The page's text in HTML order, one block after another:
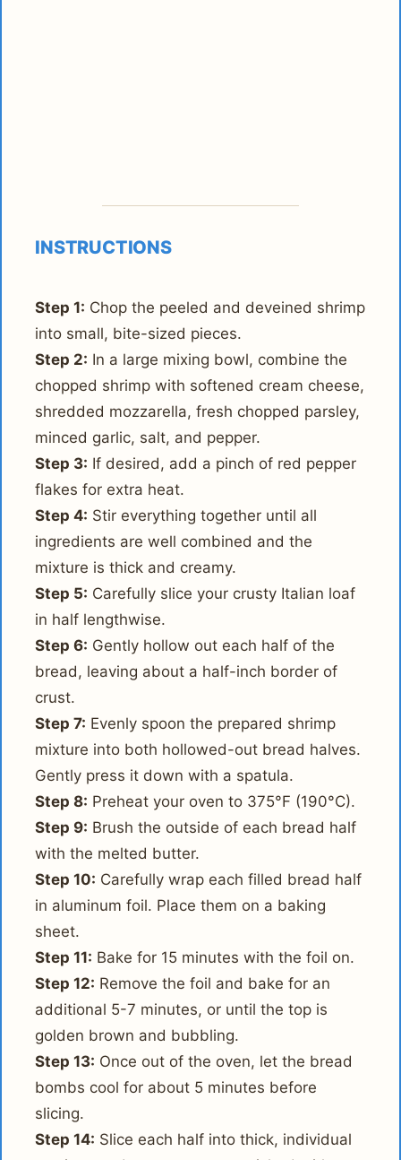
INSTRUCTIONS
Step 1: Chop the peeled and deveined shrimp
into small, bite-sized pieces.
Step 2: In a large mixing bowl, combine the
chopped shrimp with softened cream cheese,
shredded mozzarella, fresh chopped parsley,
minced garlic, salt, and pepper.
Step 3: If desired, add a pinch of red pepper
flakes for extra heat.
Step 4: Stir everything together until all
ingredients are well combined and the
mixture is thick and creamy.
Step 5: Carefully slice your crusty Italian loaf
in half lengthwise.
Step 6: Gently hollow out each half of the
bread, leaving about a half-inch border of
crust.
Step 7: Evenly spoon the prepared shrimp
mixture into both hollowed-out bread halves.
Gently press it down with a spatula.
Step 8: Preheat your oven to 375°F (190°C).
Step 9: Brush the outside of each bread half
with the melted butter.
Step 10: Carefully wrap each filled bread half
in aluminum foil. Place them on a baking
sheet.
Step 11: Bake for 15 minutes with the foil on.
Step 12: Remove the foil and bake for an
additional 5-7 minutes, or until the top is
golden brown and bubbling.
Step 13: Once out of the oven, let the bread
bombs cool for about 5 minutes before
slicing.
Step 14: Slice each half into thick, individual